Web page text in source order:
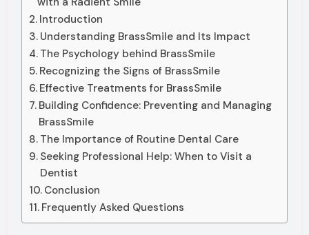
Introduction
Understanding BrassSmile and Its Impact
The Psychology behind BrassSmile
Recognizing the Signs of BrassSmile
Effective Treatments for BrassSmile
Building Confidence: Preventing and Managing
BrassSmile
The Importance of Routine Dental Care
Seeking Professional Help: When to Visit a
Dentist
Conclusion
Frequently Asked Questions